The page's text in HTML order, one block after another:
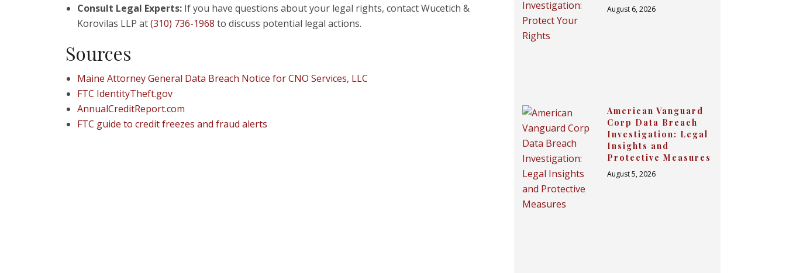
Consult Legal Experts: If you have questions about your legal rights, contact Wucetich &
Korovilas LLP at(310) 736-1968 to discuss potential legal actions.
Sources
Maine Attorney General Data Breach Notice for CNO Services, LLC
FTC IdentityTheft.gov
AnnualCreditReport.com
FTC guide to credit freezes and fraud alerts
August 6, 2026
American Vanguard
Corp Data Breach
Investigation: Legal
Insights and
Protective Measures
August 5, 2026